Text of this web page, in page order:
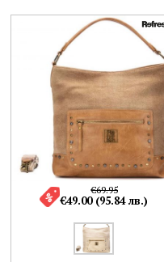
€69.95
€49.00 (95.84 лв.)